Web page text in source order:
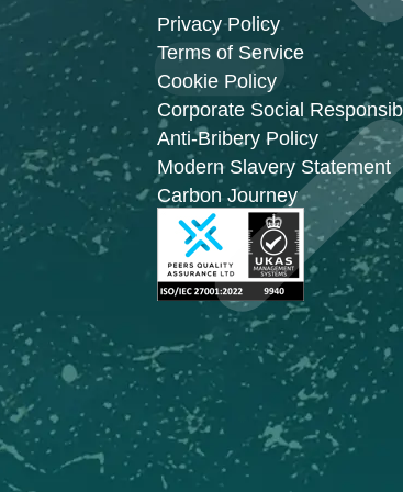
Privacy Policy
Terms of Service
Cookie Policy
Corporate Social
Anti-Bribery Policy
Modern Slavery Statement
Carbon Journey